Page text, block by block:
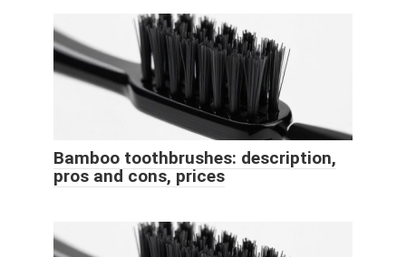
Bamboo toothbrushes: description,
pros and cons, prices